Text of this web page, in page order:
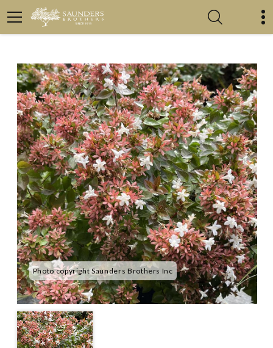
Photo copyright Saunders Brothers Inc